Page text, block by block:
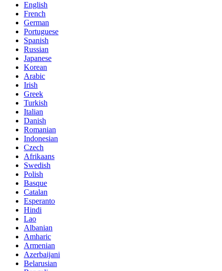
English
French
German
Portuguese
Spanish
Russian
Japanese
Korean
Arabic
Irish
Greek
Turkish
Italian
Danish
Romanian
Indonesian
Czech
Afrikaans
Swedish
Polish
Basque
Catalan
Esperanto
Hindi
Lao
Albanian
Amharic
Armenian
Azerbaijani
Belarusian